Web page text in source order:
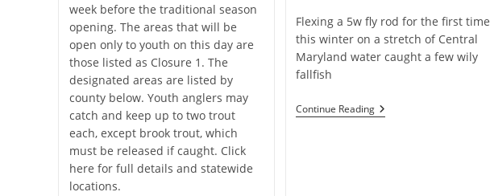
week before the traditional season
opening. The areas that will be
open only to youth on this day are
those listed as Closure 1. The
designated areas are listed by
county below. Youth anglers may
catch and keep up to two trout
each, except brook trout, which
must be released if caught. Click
here for full details and statewide
locations.
Flexing a 5w fly rod for the first time
this winter on a stretch of Central
Maryland water caught a few wily
fallfish
Continue ReadingRiver
Rascals